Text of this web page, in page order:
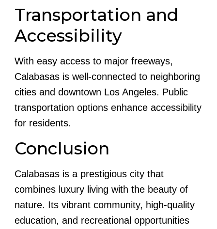
Transportation and
Accessibility
With easy access to major freeways,
Calabasas is well-connected to neighboring
cities and downtown Los Angeles. Public
transportation options enhance accessibility
for residents.
Conclusion
Calabasas is a prestigious city that
combines luxury living with the beauty of
nature. Its vibrant community, high-quality
education, and recreational opportunities